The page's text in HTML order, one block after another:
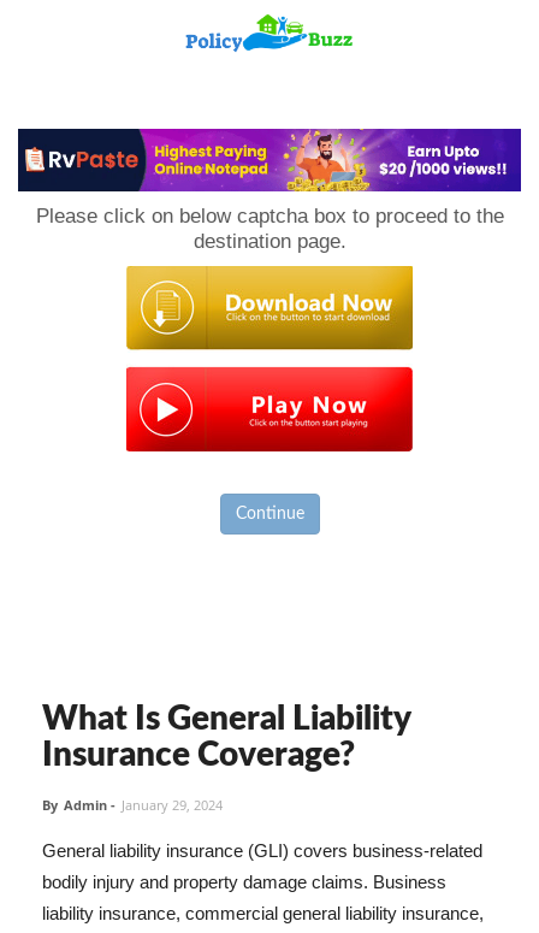
Please click on below captcha box to proceed to the
destination page.
Continue
What Is General Liability
Insurance Coverage?
By Admin - January 29, 2024
General liability insurance (GLI) covers business-related
bodily injury and property damage claims. Business
liability insurance, commercial general liability insurance,